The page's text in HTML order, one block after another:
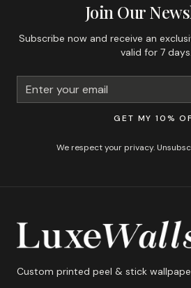
Join Our
Subscribe now and receive an
valid for 7 days.
GET MY 10%
We respect your privacy.
Custom printed peel & stick